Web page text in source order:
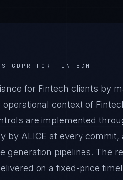
GDPR FOR FINTECH
for Fintech clients by
context of
are implemented
by ALICE at every commit,
generation pipelines. The
on a fixed-price